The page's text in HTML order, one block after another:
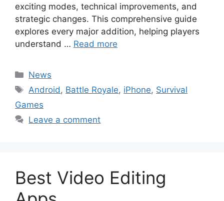
exciting modes, technical improvements, and
strategic changes. This comprehensive guide
explores every major addition, helping players
understand … Read more
Categories
News
Tags
Android, Battle Royale, iPhone, Survival
Games
Leave a comment
Best Video Editing